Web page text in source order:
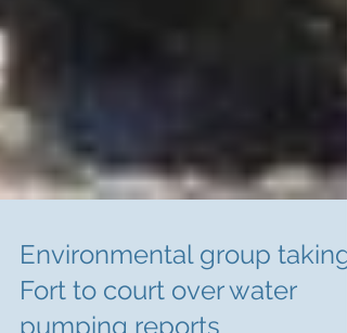
Environmental group taking